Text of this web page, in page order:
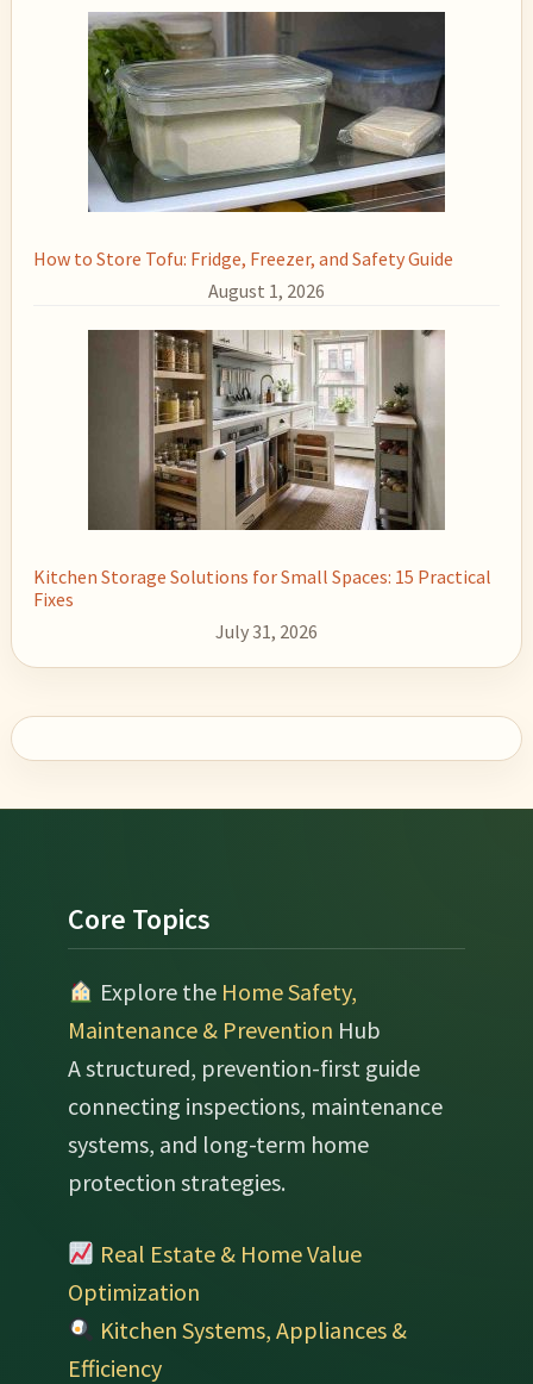
How to Store Tofu: Fridge, Freezer, and Safety Guide
August 1, 2026
Kitchen Storage Solutions for Small Spaces: 15 Practical
Fixes
July 31, 2026
FooterCore Topics
Explore the Home Safety,
Maintenance & Prevention Hub
A structured, prevention-first guide
connecting inspections, maintenance
systems, and long-term home
protection strategies.
Real Estate & Home Value
Optimization
Kitchen Systems, Appliances &
Efficiency